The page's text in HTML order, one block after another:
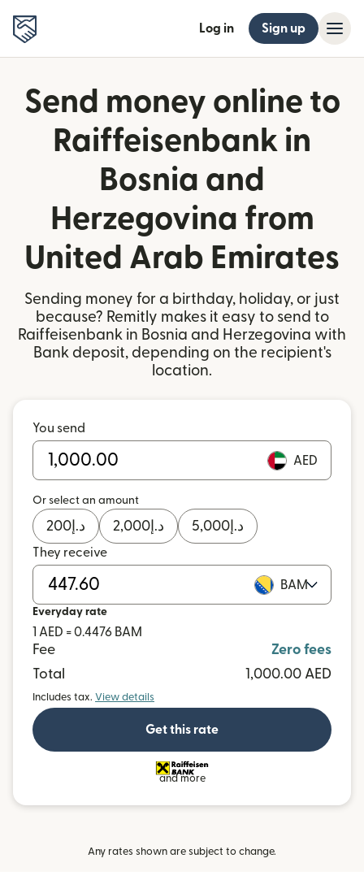
Log in Sign up
Send money online to
Raiffeisenbank in
Bosnia and
Herzegovina from
United Arab Emirates
Sending money for a birthday, holiday, or just
because? Remitly makes it easy to send to
Raiffeisenbank in Bosnia and Herzegovina with
Bank deposit, depending on the recipient's
location.
You send
AED
Or select an amount
د.إ 200 د.إ 2,000 د.إ 5,000
They receive
BAM
Everyday rate
1 AED = 0.4476 BAM
Fee
Zero fees
Total
1,000.00 AED
Includes tax. View details
Get this rate
and more
Any rates shown are subject to change.